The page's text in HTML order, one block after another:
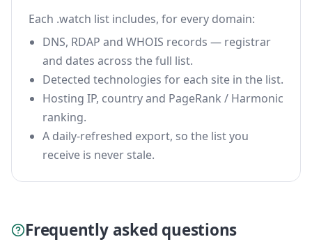
Each .watch list includes, for every domain:
DNS, RDAP and WHOIS records — registrar
and dates across the full list.
Detected technologies for each site in the list.
Hosting IP, country and PageRank / Harmonic
ranking.
A daily-refreshed export, so the list you
receive is never stale.
Frequently asked questions